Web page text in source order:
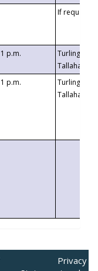
If requested
1 p.m.
Turlington
1 p.m.
Turlington
Privacy